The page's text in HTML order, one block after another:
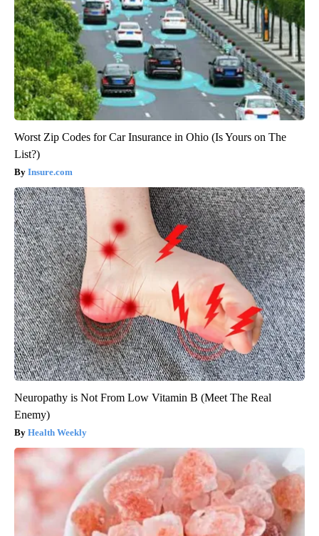
Worst Zip Codes for Car Insurance in Ohio (Is Yours on The
List?)
Insure.com
Neuropathy is Not From Low Vitamin B (Meet The Real
Enemy)
Health Weekly